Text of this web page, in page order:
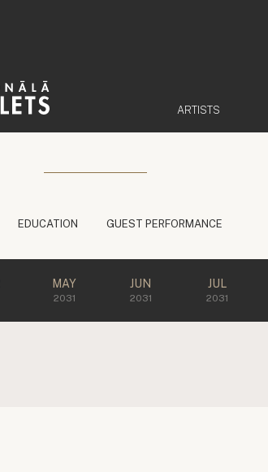
ARTISTS
EDUCATION GUEST PERFORMANCE
MAY
2031
JUN
2031
JUL
2031